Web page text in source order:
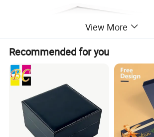
View More
Recommended for you